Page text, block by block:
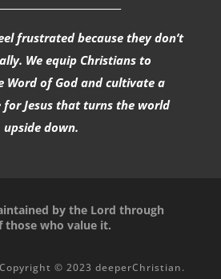
frustrated because they don’t
We equip Christians to
Word of God and cultivate a
for Jesus that turns the world
upside down.
by the Lord through
those who value it.
Copyright © 2023 deeperChristian.